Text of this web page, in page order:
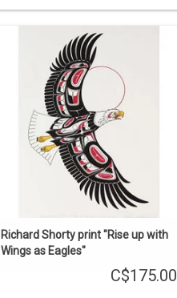
Indigenous art print by the late Richard
Shorty (Northern Tutchone).
ADD TO CART
Richard Shorty print "Rise up with
Wings as Eagles"
C$175.00